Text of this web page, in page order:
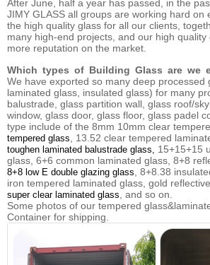
After June, half a year has passed, in the
JIMY GLASS all groups are working hard on
the high quality glass for all our clients,
many high-end projects, and our high
more reputation on the market.
Which types of Building Glass are we
We have exported so many deep processed
laminated glass, insulated glass) for many
balustrade, glass partition wall, glass roof/
window, glass door, glass floor, glass padel
type include of the 8mm 10mm clear
tempered glass , 13.52 clear tempered
toughen laminated balustrade glass, 15+15+15
glass, 6+6 common laminated glass, 8+8
8+8 low E double glazing glass , 8+8.38
iron tempered laminated glass, gold
super clear laminated glass , and so on.
Some photos of our tempered
Container for shipping.